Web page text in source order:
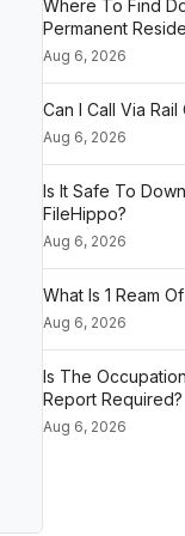
Where To Find
Permanent
Aug 6, 2026
Can I Call Via
Aug 6, 2026
Is It Safe To
FileHippo?
Aug 6, 2026
What Is 1 Ream
Aug 6, 2026
Is The
Report Required?
Aug 6, 2026